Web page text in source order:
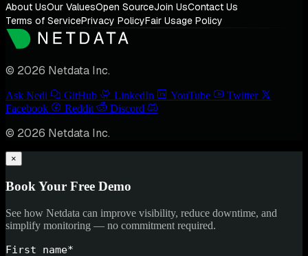
About UsOur ValuesOpen SourceJoin UsContact Us
Terms of ServicePrivacy PolicyFair Usage Policy
© 2026 Netdata Inc.
Ask Nedi GitHub LinkedIn YouTube
Twitter
Facebook
Reddit Discord
© 2026 Netdata Inc.
×
Book Your Free Demo
See how Netdata can improve visibility, reduce downtime, and
simplify monitoring — no commitment required.